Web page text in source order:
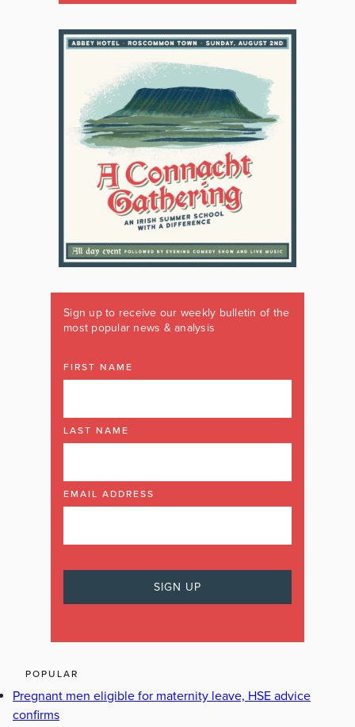
Sign up to receive our weekly bulletin of the
most popular news & analysis
FIRST NAME
LAST NAME
EMAIL ADDRESS
POPULAR
Pregnant men eligible for maternity leave, HSE advice
confirms